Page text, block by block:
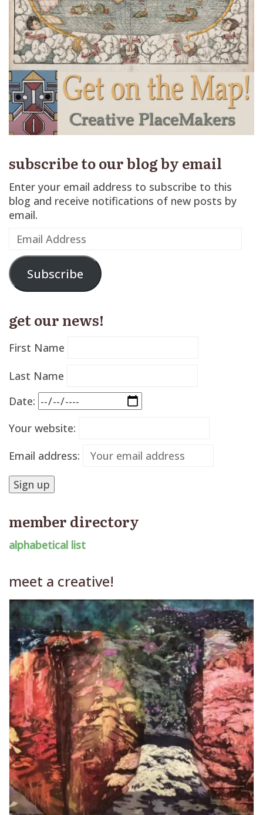
subscribe to our blog by email
Enter your email address to subscribe to this
blog and receive notifications of new posts by
email.
Email
Subscribe
get our news!
First Name
Last Name
Date:
Your website:
Email address:
member directory
alphabetical list
meet a creative!